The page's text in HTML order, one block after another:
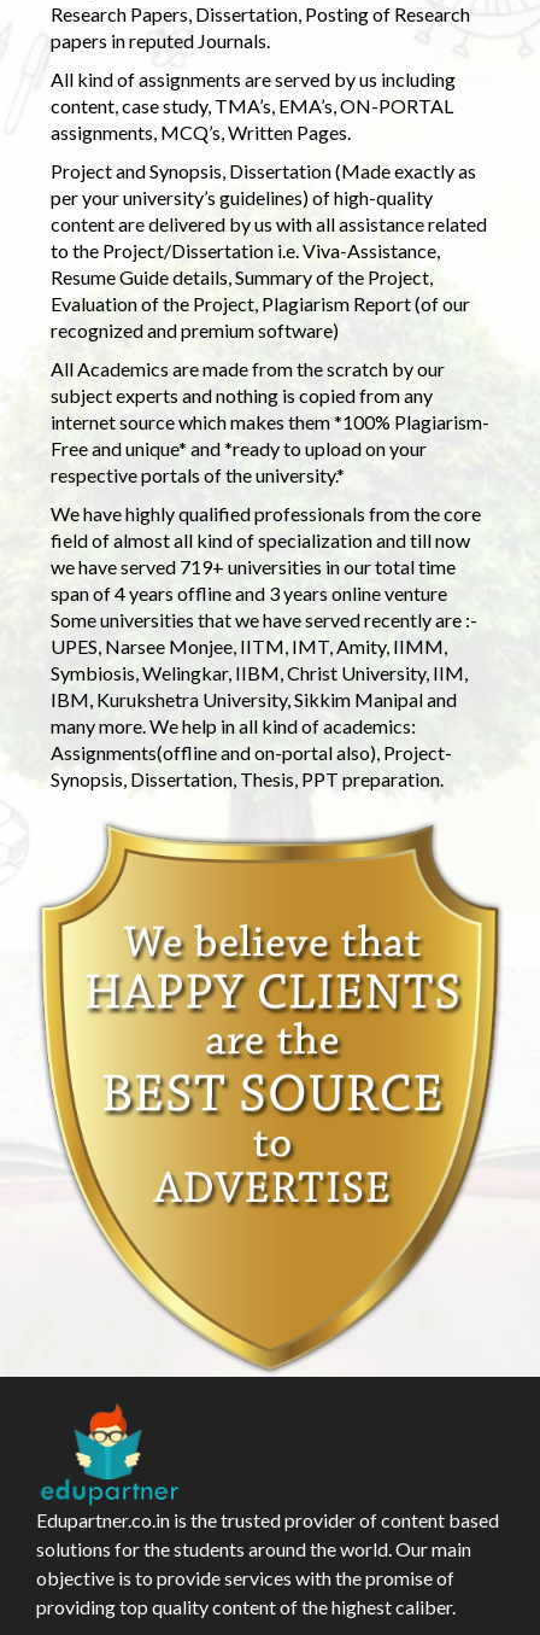
Research Papers, Dissertation, Posting of Research
papers in reputed Journals.
All kind of assignments are served by us including
content, case study, TMA’s, EMA’s, ON-PORTAL
assignments, MCQ’s, Written Pages.
Project and Synopsis, Dissertation (Made exactly as
per your university’s guidelines) of high-quality
content are delivered by us with all assistance related
to the Project/Dissertation i.e. Viva-Assistance,
Resume Guide details, Summary of the Project,
Evaluation of the Project, Plagiarism Report (of our
recognized and premium software)
All Academics are made from the scratch by our
subject experts and nothing is copied from any
internet source which makes them *100% Plagiarism-
Free and unique* and *ready to upload on your
respective portals of the university.*
We have highly qualified professionals from the core
field of almost all kind of specialization and till now
we have served 719+ universities in our total time
span of 4 years offline and 3 years online venture
Some universities that we have served recently are :-
UPES, Narsee Monjee, IITM, IMT, Amity, IIMM,
Symbiosis, Welingkar, IIBM, Christ University, IIM,
IBM, Kurukshetra University, Sikkim Manipal and
many more. We help in all kind of academics:
Assignments(offline and on-portal also), Project-
Synopsis, Dissertation, Thesis, PPT preparation.
Edupartner.co.in is the trusted provider of content based
solutions for the students around the world. Our main
objective is to provide services with the promise of
providing top quality content of the highest caliber.